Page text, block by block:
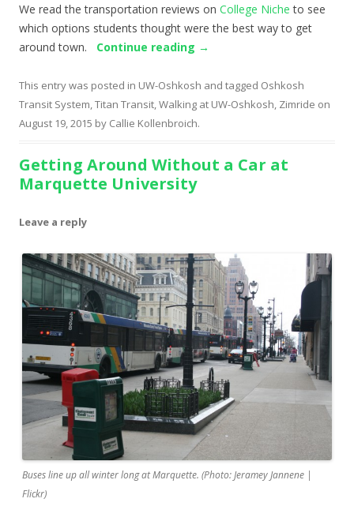
We read the transportation reviews on College Niche to see
which options students thought were the best way to get
around town.
Continue reading →
This entry was posted in UW-Oshkosh and tagged Oshkosh
Transit System,Titan Transit,Walking at UW-Oshkosh, Zimride on
August 19, 2015 by Callie Kollenbroich.
Getting Around Without a Car at
Marquette University
Leave a reply
Buses line up all winter long at Marquette. (Photo: Jeramey Jannene |
Flickr)